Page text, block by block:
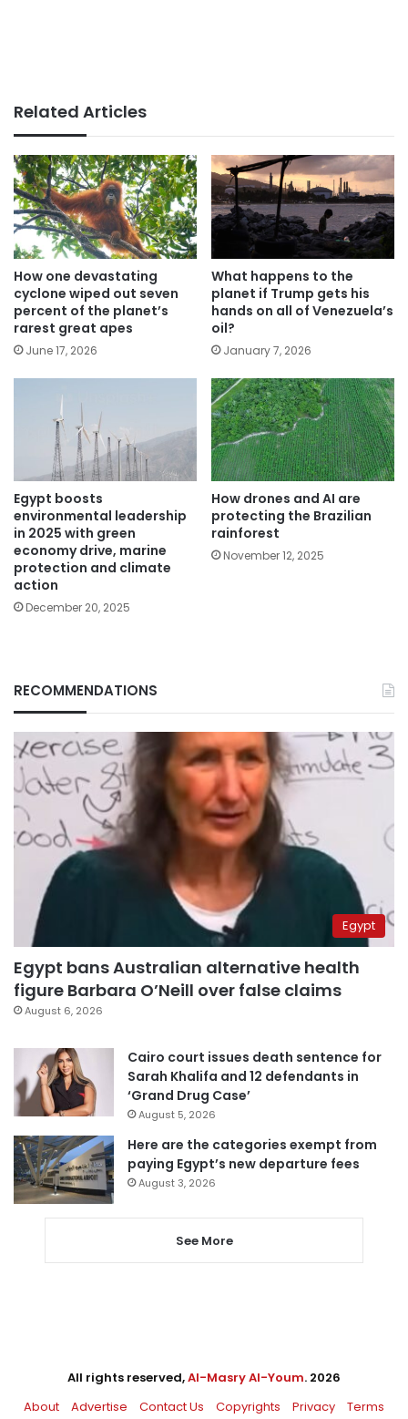
Related Articles
How one devastating
cyclone wiped out seven
percent of the planet’s
rarest great apes
June 17, 2026
What happens to the
planet if Trump gets his
hands on all of Venezuela’s
oil?
January 7, 2026
Egypt boosts
environmental leadership
in 2025 with green
economy drive, marine
protection and climate
action
December 20, 2025
How drones and AI are
protecting the Brazilian
rainforest
November 12, 2025
RECOMMENDATIONS
Egypt
Egypt bans Australian alternative health
figure Barbara O’Neill over false claims
August 6, 2026
Cairo court issues death sentence for
Sarah Khalifa and 12 defendants in
‘Grand Drug Case’
August 5, 2026
Here are the categories exempt from
paying Egypt’s new departure fees
August 3, 2026
See More
All rights reserved,Al-Masry Al-Youm. 2026
About
Advertise Contact Us Copyrights Privacy Terms